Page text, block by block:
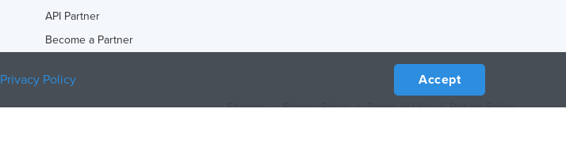
API Partner
Become a Partner
Sitemap / Privacy Policy / Terms of Use / Return Policy
Privacy Policy Accept